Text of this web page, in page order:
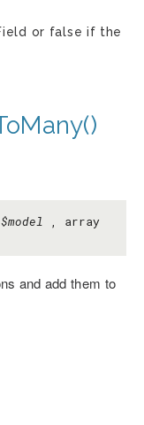
or false if the
$model , array
and add them to